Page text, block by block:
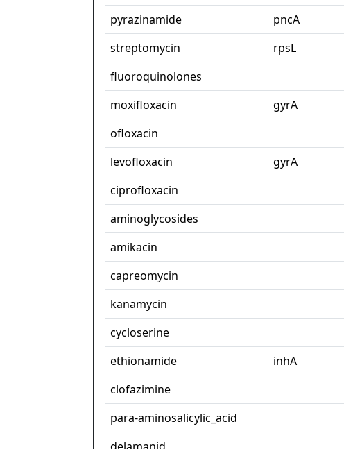
pyrazinamide
pncA
streptomycin
rpsL
fluoroquinolones
moxifloxacin
gyrA
ofloxacin
levofloxacin
gyrA
ciprofloxacin
aminoglycosides
amikacin
capreomycin
kanamycin
cycloserine
ethionamide
inhA
clofazimine
para-aminosalicylic_acid